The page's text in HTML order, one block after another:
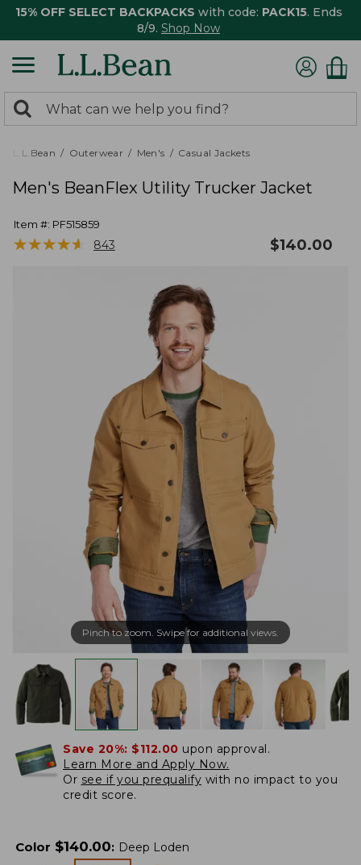
15% OFF SELECT BACKPACKS with code: PACK15. Ends
8/9. Shop Now
search
returned.
Search:
L.L.Bean Outerwear Men's Casual Jackets
Men's BeanFlex Utility Trucker Jacket
Item #: PF515859
★★★★★
★★★★★ 843 $140.00
Pinch to zoom. Swipe for additional views.
Save 20%: $112.00 upon approval.
Learn More and Apply Now.
Or see if you prequalify with no impact to you
credit score.
Color $140.00: Deep Loden